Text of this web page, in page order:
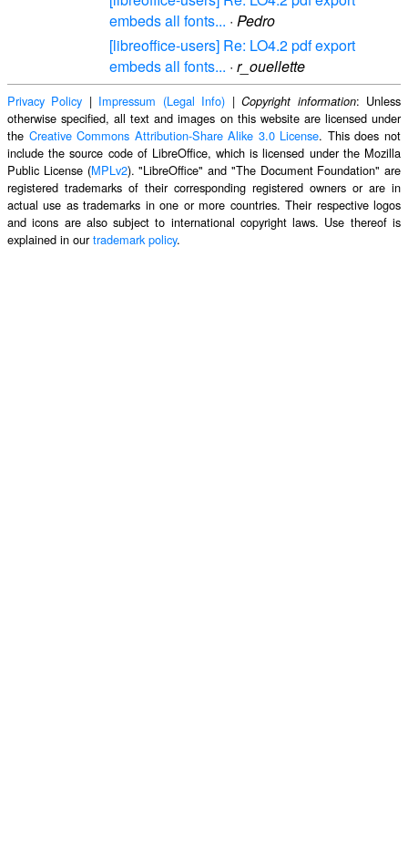
embeds all fonts... · Pedro
[libreoffice-users] Re: LO4.2 pdf export
embeds all fonts... · r_ouellette
Privacy Policy | Impressum (Legal Info) |Copyright information: Unless
otherwise specified, all text and images on this website are licensed under
the Creative Commons Attribution-Share Alike 3.0 License. This does not
include the source code of LibreOffice, which is licensed under the Mozilla
Public License (MPLv2). "LibreOffice" and "The Document Foundation" are
registered trademarks of their corresponding registered owners or are in
actual use as trademarks in one or more countries. Their respective logos
and icons are also subject to international copyright laws. Use thereof is
explained in ourtrademark policy.